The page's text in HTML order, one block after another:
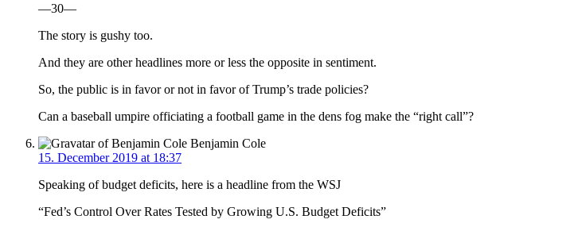
—30—
The story is gushy too.
And they are other headlines more or less the opposite in sentiment.
So, the public is in favor or not in favor of Trump’s trade policies?
Can a baseball umpire officiating a football game in the dens fog make the “right call”?
Benjamin Cole
15. December 2019 at 18:37
Speaking of budget deficits, here is a headline from the WSJ
“Fed’s Control Over Rates Tested by Growing U.S. Budget Deficits”